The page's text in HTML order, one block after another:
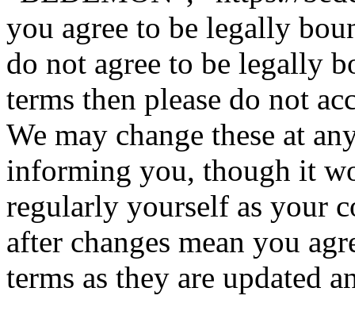
you agree to be legally
do not agree to be legally
terms then please do not
We may change these at
informing you, though it
regularly yourself as your
after changes mean you
terms as they are updated